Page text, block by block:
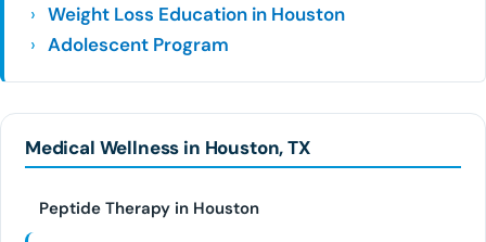
Weight Loss Education in Houston
Adolescent Program
Medical Wellness in Houston, TX
Peptide Therapy in Houston